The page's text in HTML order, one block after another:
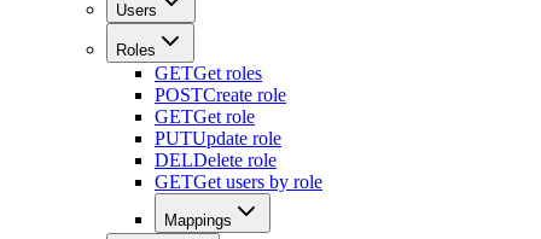
Users
Roles
GETGet roles
POSTCreate role
GETGet role
PUTUpdate role
DELDelete role
GETGet users by role
Mappings